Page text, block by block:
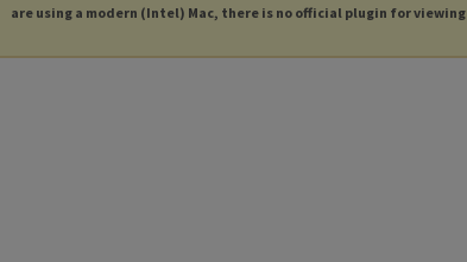
are using a modern (Intel) Mac, there is no official plugin for viewing